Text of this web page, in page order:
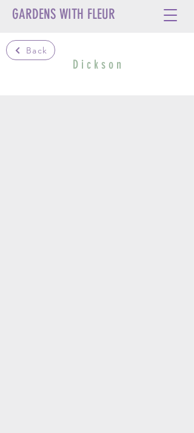
GARDENS WITH FLEUR
Back
D i c k s o n